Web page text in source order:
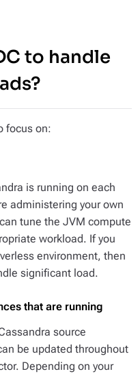
to handle
focus on:
is running on each
administering your own
tune the JVM compute
workload. If you
environment, then
significant load.
that are running
source
be updated throughout
Depending on your